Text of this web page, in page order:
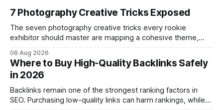
7 Photography Creative Tricks Exposed
The seven photography creative tricks every rookie
exhibitor should master are mapping a cohesive theme,
and emotional portrait tactics - all designed to turn a booth
into a memorable showcase. These steps transform a
simple space into an immersive experience that draws
visitors and
06 Aug 2026
Where to Buy High-Quality Backlinks Safely
in 2026
Backlinks remain one of the strongest ranking factors in
SEO. Purchasing low-quality links can harm rankings, while